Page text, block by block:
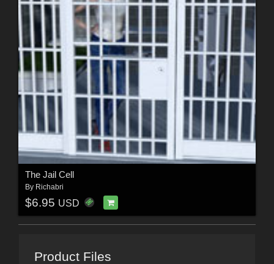
The Jail Cell
By Richabri
$6.95 USD
Product Files